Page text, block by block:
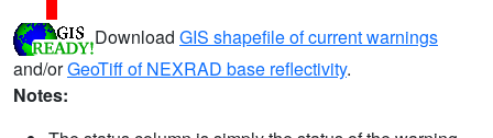
Download GIS shapefile of current warnings
and/orGeoTiff of NEXRAD base reflectivity.
Notes: